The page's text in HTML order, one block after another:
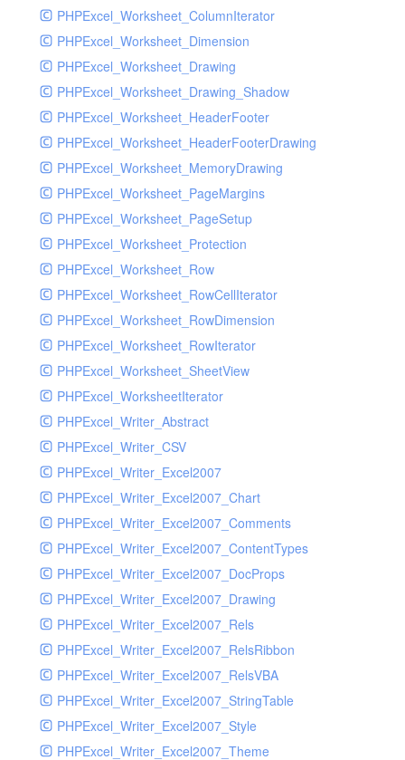
PHPExcel_Worksheet_ColumnIterator
PHPExcel_Worksheet_Dimension
PHPExcel_Worksheet_Drawing
PHPExcel_Worksheet_Drawing_Shadow
PHPExcel_Worksheet_HeaderFooter
PHPExcel_Worksheet_HeaderFooterDrawing
PHPExcel_Worksheet_MemoryDrawing
PHPExcel_Worksheet_PageMargins
PHPExcel_Worksheet_PageSetup
PHPExcel_Worksheet_Protection
PHPExcel_Worksheet_Row
PHPExcel_Worksheet_RowCellIterator
PHPExcel_Worksheet_RowDimension
PHPExcel_Worksheet_RowIterator
PHPExcel_Worksheet_SheetView
PHPExcel_WorksheetIterator
PHPExcel_Writer_Abstract
PHPExcel_Writer_CSV
PHPExcel_Writer_Excel2007
PHPExcel_Writer_Excel2007_Chart
PHPExcel_Writer_Excel2007_Comments
PHPExcel_Writer_Excel2007_ContentTypes
PHPExcel_Writer_Excel2007_DocProps
PHPExcel_Writer_Excel2007_Drawing
PHPExcel_Writer_Excel2007_Rels
PHPExcel_Writer_Excel2007_RelsRibbon
PHPExcel_Writer_Excel2007_RelsVBA
PHPExcel_Writer_Excel2007_StringTable
PHPExcel_Writer_Excel2007_Style
PHPExcel_Writer_Excel2007_Theme